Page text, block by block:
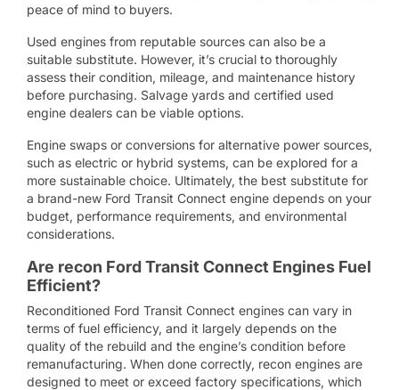
peace of mind to buyers.
Used engines from reputable sources can also be a
suitable substitute. However, it’s crucial to thoroughly
assess their condition, mileage, and maintenance history
before purchasing. Salvage yards and certified used
engine dealers can be viable options.
Engine swaps or conversions for alternative power sources,
such as electric or hybrid systems, can be explored for a
more sustainable choice. Ultimately, the best substitute for
a brand-new Ford Transit Connect engine depends on your
budget, performance requirements, and environmental
considerations.
Are recon Ford Transit Connect Engines Fuel
Efficient?
Reconditioned Ford Transit Connect engines can vary in
terms of fuel efficiency, and it largely depends on the
quality of the rebuild and the engine’s condition before
remanufacturing. When done correctly, recon engines are
designed to meet or exceed factory specifications, which